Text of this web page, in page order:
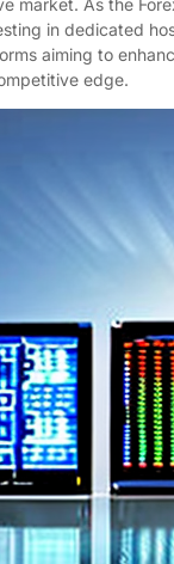
market. As the
in dedicated
aiming to
edge.